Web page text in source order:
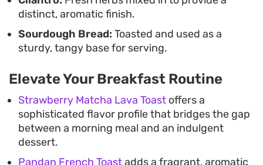
distinct, aromatic finish.
Sourdough Bread: Toasted and used as a
sturdy, tangy base for serving.
Elevate Your Breakfast Routine
Strawberry Matcha Lava Toast offers a
sophisticated flavor profile that bridges the gap
between a morning meal and an indulgent
dessert.
Pandan French Toastadds a fragrant, aromatic